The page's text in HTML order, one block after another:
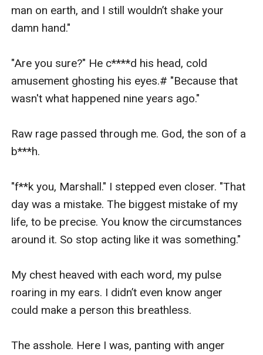
man on earth, and I still wouldn’t shake your
damn hand."
"Are you sure?" He c****d his head, cold
amusement ghosting his eyes.# "Because that
wasn't what happened nine years ago."
Raw rage passed through me. God, the son of a
b***h.
"f**k you, Marshall." I stepped even closer. "That
day was a mistake. The biggest mistake of my
life, to be precise. You know the circumstances
around it. So stop acting like it was something."
My chest heaved with each word, my pulse
roaring in my ears. I didn’t even know anger
could make a person this breathless.
The asshole. Here I was, panting with anger